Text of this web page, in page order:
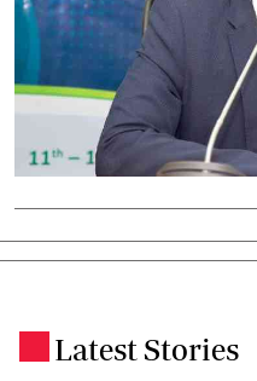
Latest Stories